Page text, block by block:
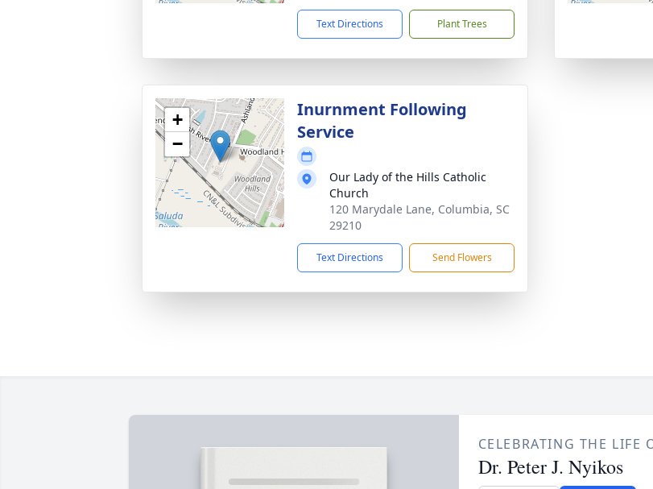
Text Directions Plant Trees
+
−
Inurnment Following
Service
Our Lady of the Hills Catholic
Church
120 Marydale Lane, Columbia, SC
29210
Text Directions Send Flowers
CELEBRATING THE LIFE
Dr. Peter J. Nyikos